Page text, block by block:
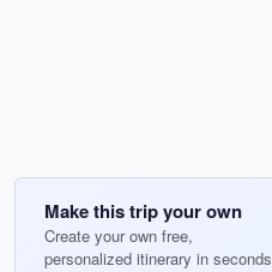
Make this trip your own
Create your own free,
personalized itinerary in seconds